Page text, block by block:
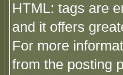
HTML: tags are
and it offers
For more
from the posting